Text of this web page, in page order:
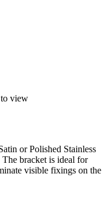
to view
or Polished Stainless
bracket is ideal for
visible fixings on the